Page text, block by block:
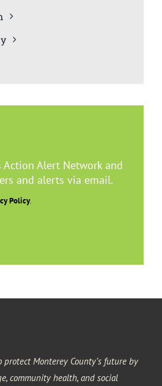
Action Alert Network and
and alerts via email.
Policy.
protect Monterey County’s future by
community health, and social